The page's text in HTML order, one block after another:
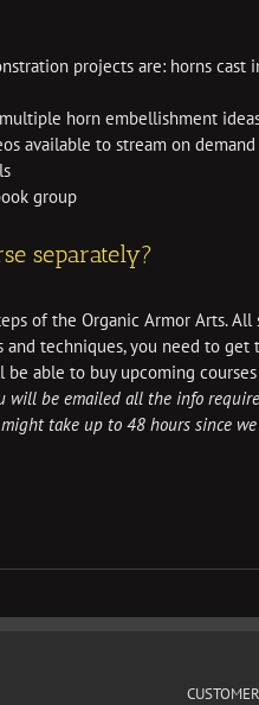
projects are: horns cast
horn embellishment
available to stream on demand
group
separately?
of the Organic Armor Arts.
techniques, you need to get
able to buy upcoming
be emailed all the info
take up to 48 hours since